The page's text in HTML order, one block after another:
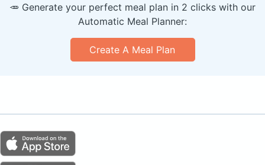
🥕 Generate your perfect meal plan in 2 clicks with our
Automatic Meal Planner:
Create A Meal Plan